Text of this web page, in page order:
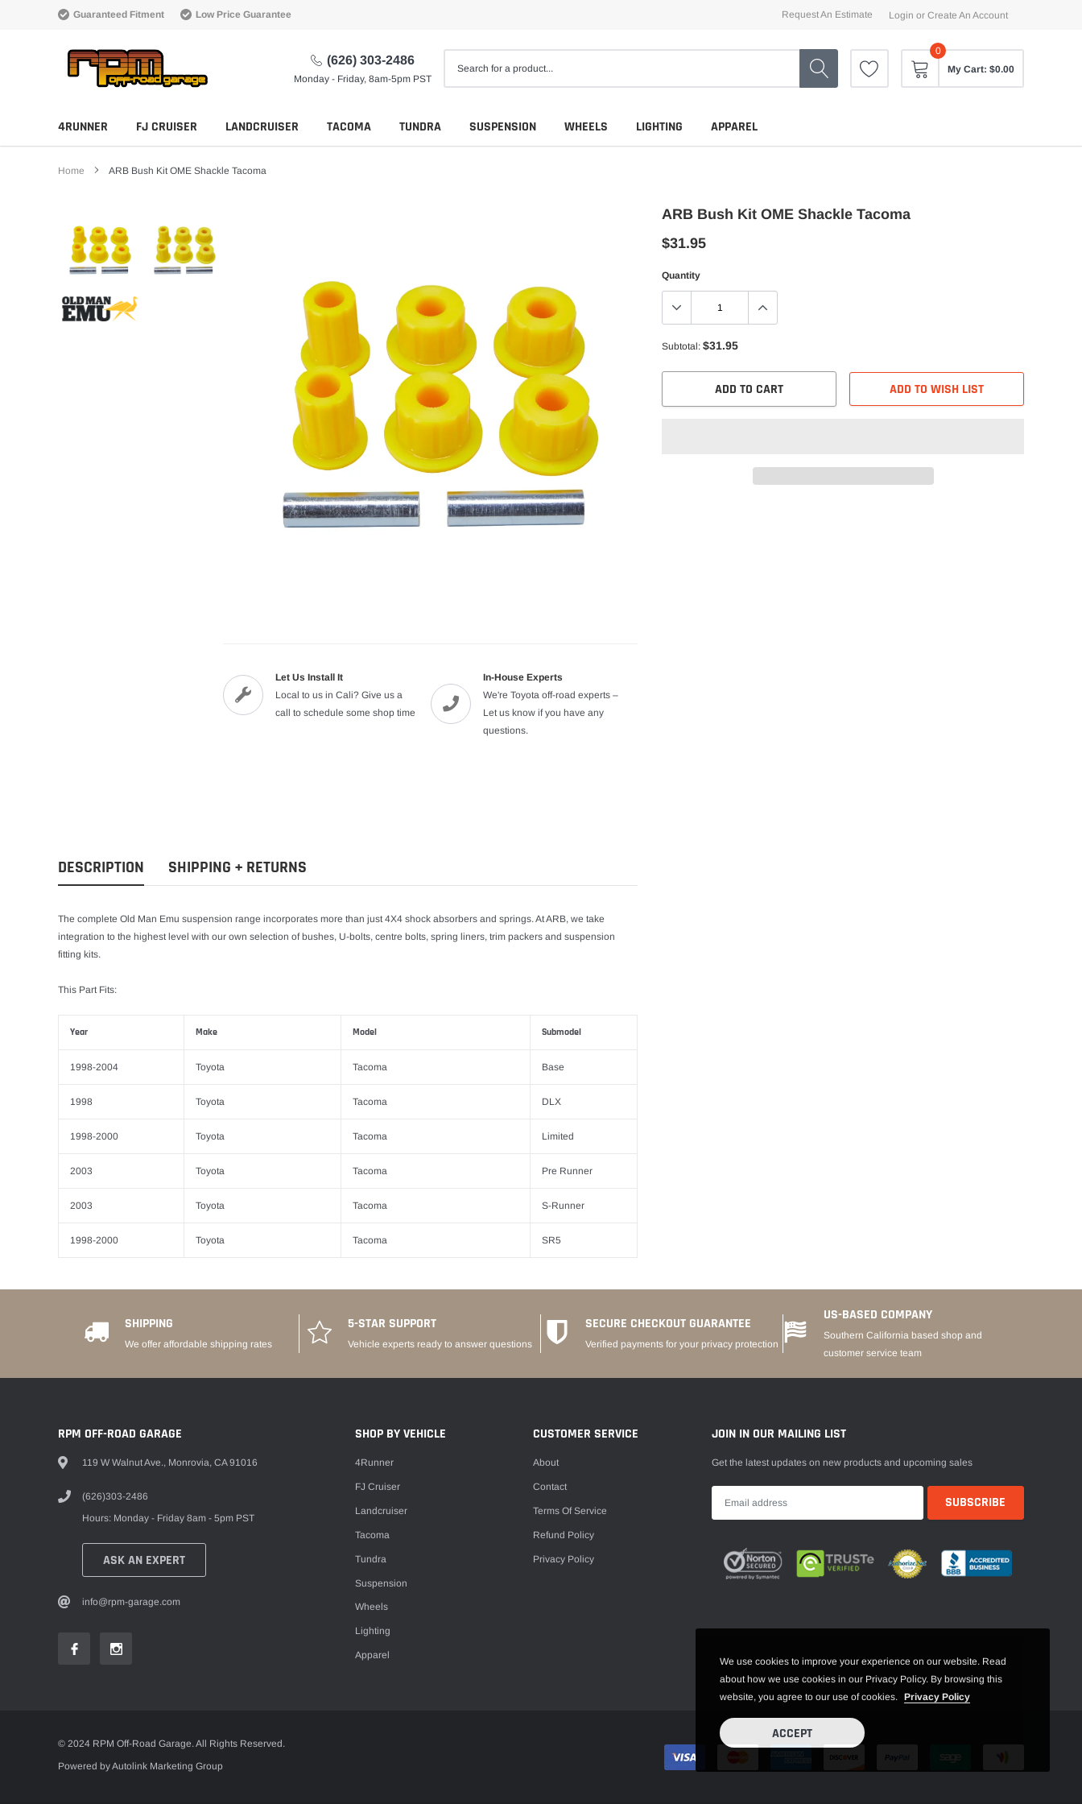
Guaranteed Fitment Low Price Guarantee Request An Estimate Login or Create An Account
(626) 303-2486
Monday - Friday, 8am-5pm PST
0
My Cart: $0.00
4RUNNER FJ CRUISER LANDCRUISER TACOMA TUNDRA SUSPENSION WHEELS LIGHTING APPAREL
Home ARB Bush Kit OME Shackle Tacoma
Let Us Install It
Local to us in Cali? Give us a
call to schedule some shop time
In-House Experts
We're Toyota off-road experts –
Let us know if you have any
questions.
ARB Bush Kit OME Shackle Tacoma
$31.95
Quantity
Subtotal: $31.95
ADD TO CART ADD TO WISH LIST
DESCRIPTION SHIPPING + RETURNS
The complete Old Man Emu suspension range incorporates more than just 4X4 shock absorbers and springs. At ARB, we take
integration to the highest level with our own selection of bushes, U-bolts, centre bolts, spring liners, trim packers and suspension
fitting kits.
This Part Fits:
Year Make Model Submodel
1998-2004 Toyota Tacoma Base
1998 Toyota Tacoma DLX
1998-2000 Toyota Tacoma Limited
2003 Toyota Tacoma Pre Runner
2003 Toyota Tacoma S-Runner
1998-2000 Toyota Tacoma SR5
SHIPPING
We offer affordable shipping rates
5-STAR SUPPORT
Vehicle experts ready to answer questions
SECURE CHECKOUT GUARANTEE
Verified payments for your privacy protection
US-BASED COMPANY
Southern California based shop and
customer service team
RPM OFF-ROAD GARAGE
119 W Walnut Ave., Monrovia, CA 91016
(626)303-2486
Hours: Monday - Friday 8am - 5pm PST
ASK AN EXPERT
info@rpm-garage.com
SHOP BY VEHICLE
4Runner
FJ Cruiser
Landcruiser
Tacoma
Tundra
Suspension
Wheels
Lighting
Apparel
CUSTOMER SERVICE
About
Contact
Terms Of Service
Refund Policy
Privacy Policy
JOIN IN OUR MAILING LIST
Get the latest updates on new products and upcoming sales
© 2024 RPM Off-Road Garage. All Rights Reserved.
Powered by Autolink Marketing Group
We use cookies to improve your experience on our website. Read
about how we use cookies in our Privacy Policy. By browsing this
website, you agree to our use of cookies. Privacy Policy
ACCEPT